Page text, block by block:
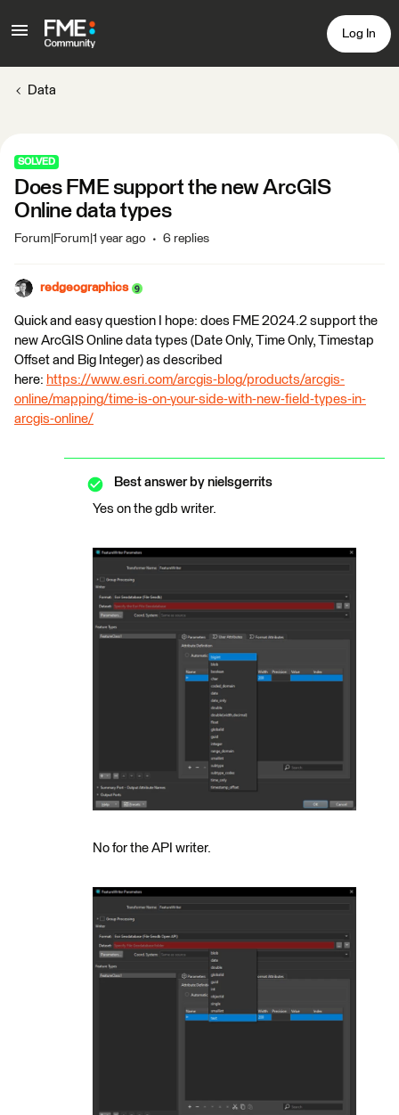
Log In
Data
SOLVED
Does FME support the new ArcGIS
Online data types
Forum|Forum|1 year ago 6 replies
redgeographics
Quick and easy question I hope: does FME 2024.2 support the
new ArcGIS Online data types (Date Only, Time Only, Timestap
Offset and Big Integer) as described
here: https://www.esri.com/arcgis-blog/products/arcgis-
online/mapping/time-is-on-your-side-with-new-field-types-in-
arcgis-online/
Best answer by nielsgerrits
Yes on the gdb writer.
No for the API writer.